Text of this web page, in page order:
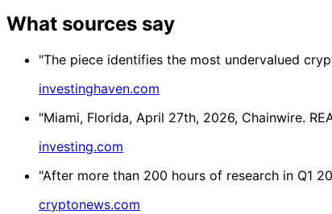
What sources say
"The piece identifies the most undervalued
investinghaven.com
"Miami, Florida, April 27th, 2026, Chainwire.
investing.com
"After more than 200 hours of research in Q1
cryptonews.com